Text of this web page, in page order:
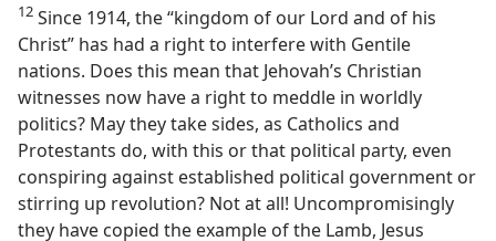
12 Since 1914, the “kingdom of our Lord and of his
Christ” has had a right to interfere with Gentile
nations. Does this mean that Jehovah’s Christian
witnesses now have a right to meddle in worldly
politics? May they take sides, as Catholics and
Protestants do, with this or that political party, even
conspiring against established political government or
stirring up revolution? Not at all! Uncompromisingly
they have copied the example of the Lamb, Jesus